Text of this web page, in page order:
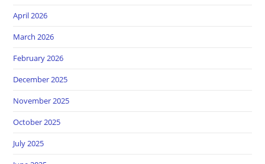
April 2026
March 2026
February 2026
December 2025
November 2025
October 2025
July 2025